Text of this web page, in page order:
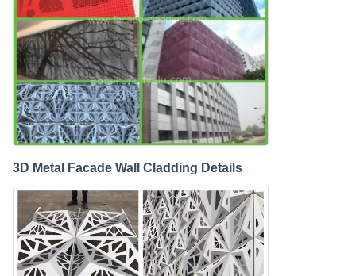
3D Metal Facade Wall Cladding Details